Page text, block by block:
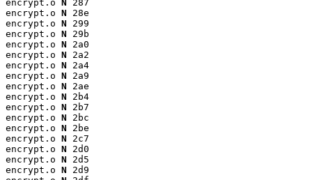
encrypt.o N 287
encrypt.o N 28e
encrypt.o N 299
encrypt.o N 29b
encrypt.o N 2a0
encrypt.o N 2a2
encrypt.o N 2a4
encrypt.o N 2a9
encrypt.o N 2ae
encrypt.o N 2b4
encrypt.o N 2b7
encrypt.o N 2bc
encrypt.o N 2be
encrypt.o N 2c7
encrypt.o N 2d0
encrypt.o N 2d5
encrypt.o N 2d9